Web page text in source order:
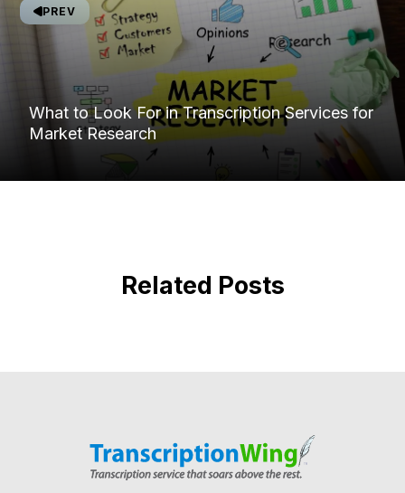
PREV
What to Look For in Transcription Services for
Market Research
Related Posts